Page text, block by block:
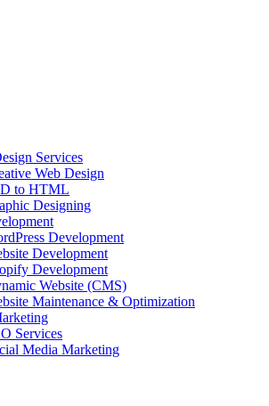
Services
Web Design
to HTML
Designing
Development
Development
Development
Website (CMS)
Maintenance & Optimization
Services
Media Marketing